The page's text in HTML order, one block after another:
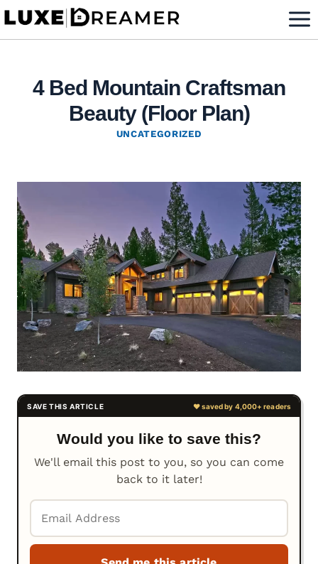
Skip
4 Bed Mountain Craftsman
Beauty (Floor Plan)
UNCATEGORIZED
Would you like to save this?
We'll email this post to you, so you can come
back to it later!